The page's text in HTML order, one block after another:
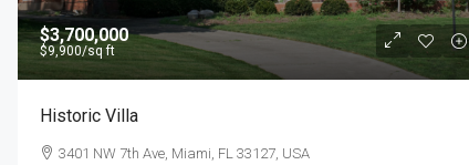
$3,700,000
$9,900/sq ft
Historic Villa
3401 NW 7th Ave, Miami, FL 33127, USA